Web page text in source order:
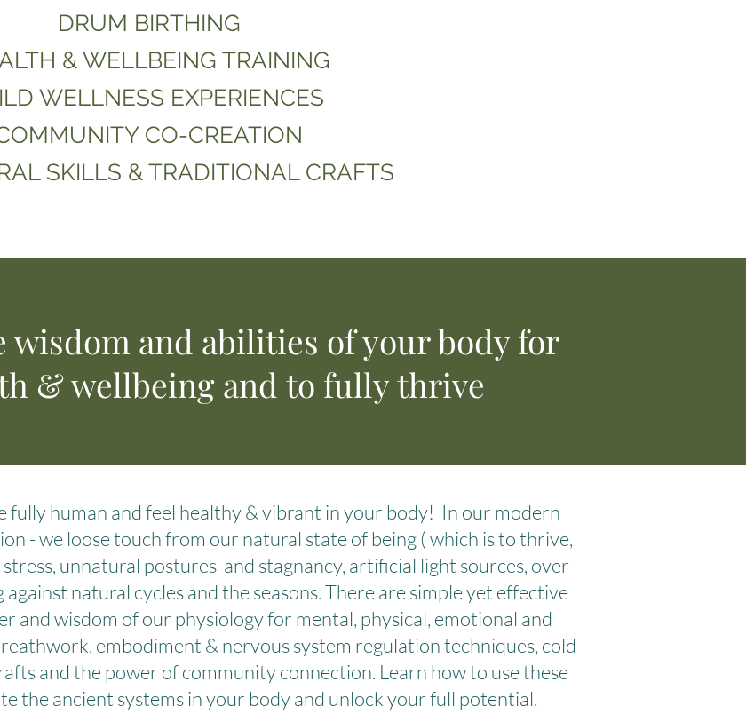
DRUM BIRTHING
& WELLBEING TRAINING
WELLNESS EXPERIENCES
CO-CREATION
SKILLS & TRADITIONAL CRAFTS
wisdom and abilities of your body for
& wellbeing and to fully thrive
fully human and feel healthy & vibrant in your body! In our modern
- we loose touch from our natural state of being ( which is to thrive,
unnatural postures and stagnancy, artificial light sources, over
natural cycles and the seasons. There are simple yet effective
and wisdom of our physiology for mental, physical, emotional and
embodiment & nervous system regulation techniques, cold
and the power of community connection. Learn how to use these
the ancient systems in your body and unlock your full potential.